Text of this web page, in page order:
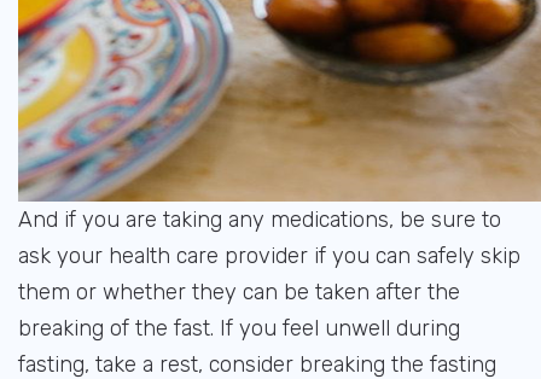
And if you are taking any medications, be sure to
ask your health care provider if you can safely skip
them or whether they can be taken after the
breaking of the fast. If you feel unwell during
fasting, take a rest, consider breaking the fasting